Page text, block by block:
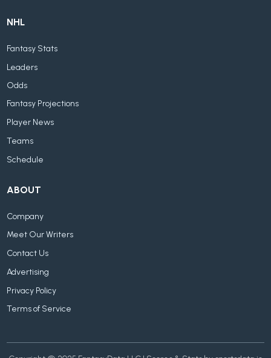
NHL
Fantasy Stats
Leaders
Odds
Fantasy Projections
Player News
Teams
Schedule
ABOUT
Company
Meet Our Writers
Contact Us
Advertising
Privacy Policy
Terms of Service